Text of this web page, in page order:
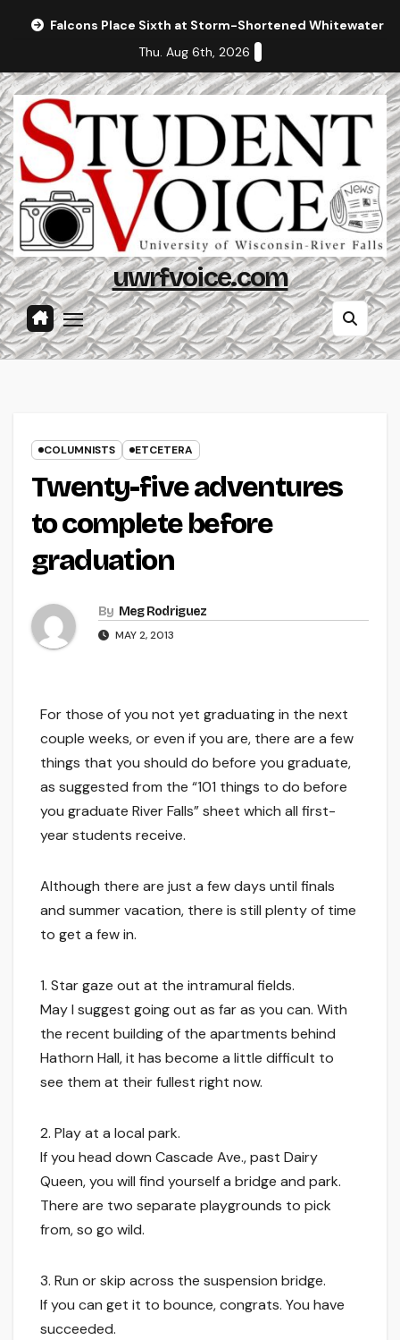
Falcons Place Sixth at Storm-Shortened Whitewater
Thu. Aug 6th, 2026
uwrfvoice.com
COLUMNISTS ETCETERA
Twenty-five adventures
to complete before
graduation
By Meg Rodriguez
MAY 2, 2013
For those of you not yet graduating in the next
couple weeks, or even if you are, there are a few
things that you should do before you graduate,
as suggested from the “101 things to do before
you graduate River Falls” sheet which all first-
year students receive.
Although there are just a few days until finals
and summer vacation, there is still plenty of time
to get a few in.
1. Star gaze out at the intramural fields.
May I suggest going out as far as you can. With
the recent building of the apartments behind
Hathorn Hall, it has become a little difficult to
see them at their fullest right now.
2. Play at a local park.
If you head down Cascade Ave., past Dairy
Queen, you will find yourself a bridge and park.
There are two separate playgrounds to pick
from, so go wild.
3. Run or skip across the suspension bridge.
If you can get it to bounce, congrats. You have
succeeded.